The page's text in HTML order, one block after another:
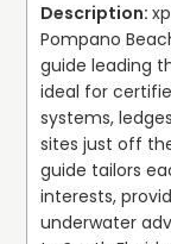
Pompano
guide leading
ideal for
systems,
sites just off
guide tailors
interests,
underwater